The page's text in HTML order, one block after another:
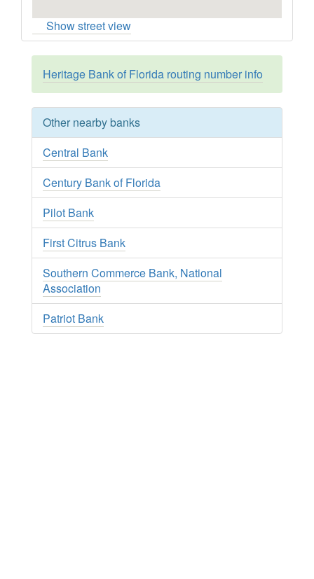
Show street view
Heritage Bank of Florida routing number info
Other nearby banks
Central Bank
Century Bank of Florida
Pilot Bank
First Citrus Bank
Southern Commerce Bank, National
Association
Patriot Bank